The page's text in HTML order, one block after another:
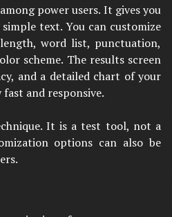
power users. It gives you
text. You can customize
word list, punctuation,
scheme. The results screen
and a detailed chart of your
and responsive.
It is a test tool, not a
options can also be